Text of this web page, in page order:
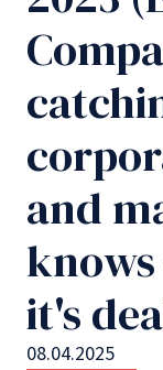
and
it's
08.04.2025